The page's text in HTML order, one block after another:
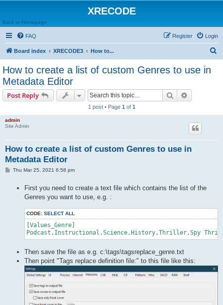
XRECODE
Back to Homepage
FAQ Login
Register
Board index XRECODE3 How to...
How to create a list of custom Genres to use in
Metadata Editor
Post Reply Search
1 post • Page 1 of 1
admin
Site Admin
How to create a list of custom Genres to use in
Metadata Editor
PThu Mar 25, 2021 6:58 pm
First you need to create a text file which contains the list of the
Genres you want to use, e.g. :
CODE: SELECT ALL
[Values_Genre]
Then save the file as e.g. c:\tags\tagsreplace_genre.txt
Then point "Tags replace definition file:" to this file like this: